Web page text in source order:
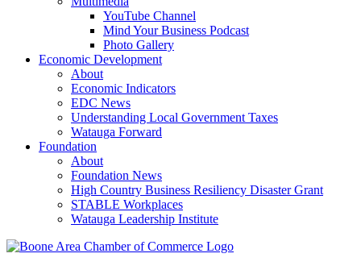
YouTube Channel
Mind Your Business Podcast
Photo Gallery
Economic Development
About
Economic Indicators
EDC News
Understanding Local Government Taxes
Watauga Forward
Foundation
About
Foundation News
High Country Business Resiliency Disaster Grant
STABLE Workplaces
Watauga Leadership Institute